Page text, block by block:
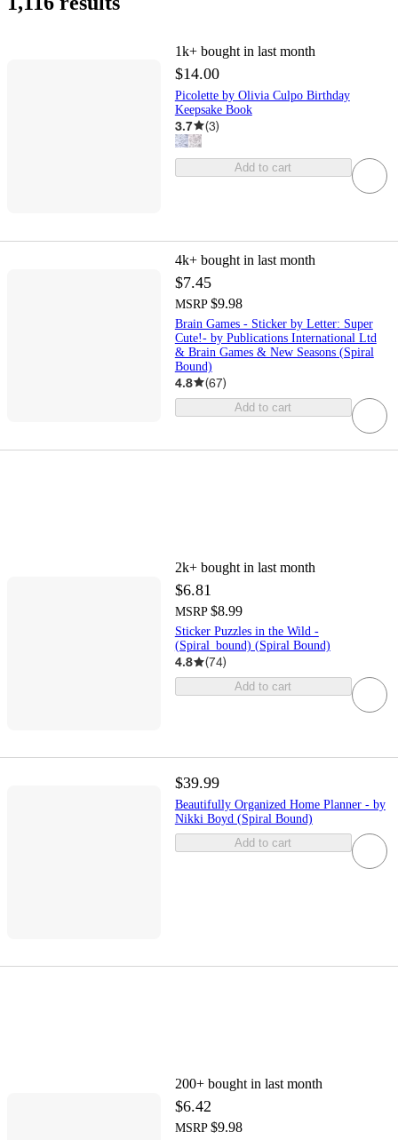
1k+ bought in last month
$14.00
Picolette by Olivia Culpo Birthday
Keepsake Book
3.7 (3)
Add to cart
4k+ bought in last month
$7.45
MSRP $9.98
Brain Games - Sticker by Letter: Super
Cute!- by Publications International Ltd
& Brain Games & New Seasons (Spiral
Bound)
4.8 (67)
Add to cart
2k+ bought in last month
$6.81
MSRP $8.99
Sticker Puzzles in the Wild -
(Spiral_bound) (Spiral Bound)
4.8 (74)
Add to cart
$39.99
Beautifully Organized Home Planner - by
Nikki Boyd (Spiral Bound)
Add to cart
200+ bought in last month
$6.42
MSRP $9.98